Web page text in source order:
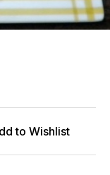
to Wishlist